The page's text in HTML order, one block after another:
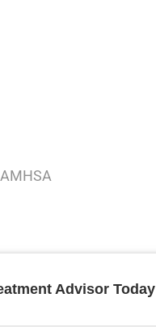
Advisor Today